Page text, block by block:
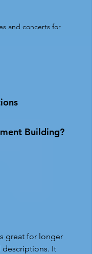
and concerts for
Building?
great for longer
It